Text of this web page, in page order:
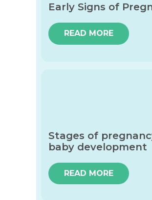
Early Signs of
READ MORE
Stages of
baby development
READ MORE